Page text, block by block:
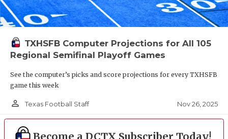
TXHSFB Computer Projections for All 105
Regional Semifinal Playoff Games
See the computer’s picks and score projections for every TXHSFB
game this week
person_outline Texas Football Staff Nov 26, 2025